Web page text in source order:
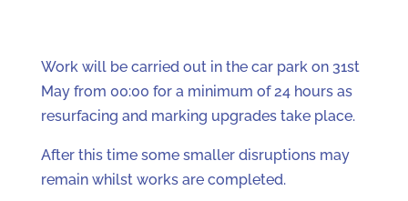
Work will be carried out in the car park on 31st
May from 00:00 for a minimum of 24 hours as
resurfacing and marking upgrades take place.
After this time some smaller disruptions may
remain whilst works are completed.